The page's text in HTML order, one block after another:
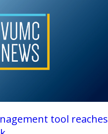
tool reaches